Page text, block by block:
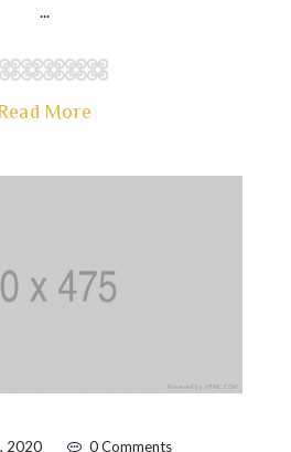
...
More
2020 0 Comments